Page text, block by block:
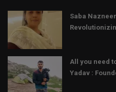
Saba
All you need
Yadav :